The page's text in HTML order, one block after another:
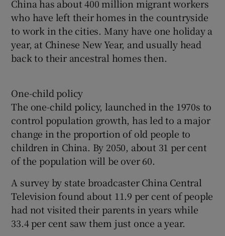
China has about 400 million migrant workers
who have left their homes in the countryside
to work in the cities. Many have one holiday a
year, at Chinese New Year, and usually head
back to their ancestral homes then.
One-child policy
The one-child policy, launched in the 1970s to
control population growth, has led to a major
change in the proportion of old people to
children in China. By 2050, about 31 per cent
of the population will be over 60.
A survey by state broadcaster China Central
Television found about 11.9 per cent of people
had not visited their parents in years while
33.4 per cent saw them just once a year.